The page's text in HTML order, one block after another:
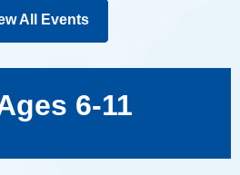
All Events
6-11